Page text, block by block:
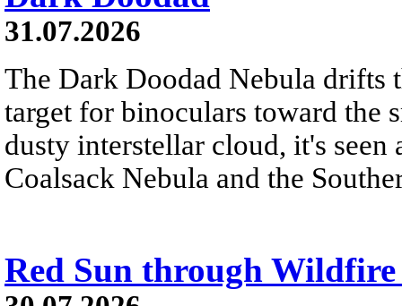
31.07.2026
The Dark Doodad Nebula drifts
target for binoculars toward the
dusty interstellar cloud, it's
Coalsack Nebula and the
Red Sun through Wildfire